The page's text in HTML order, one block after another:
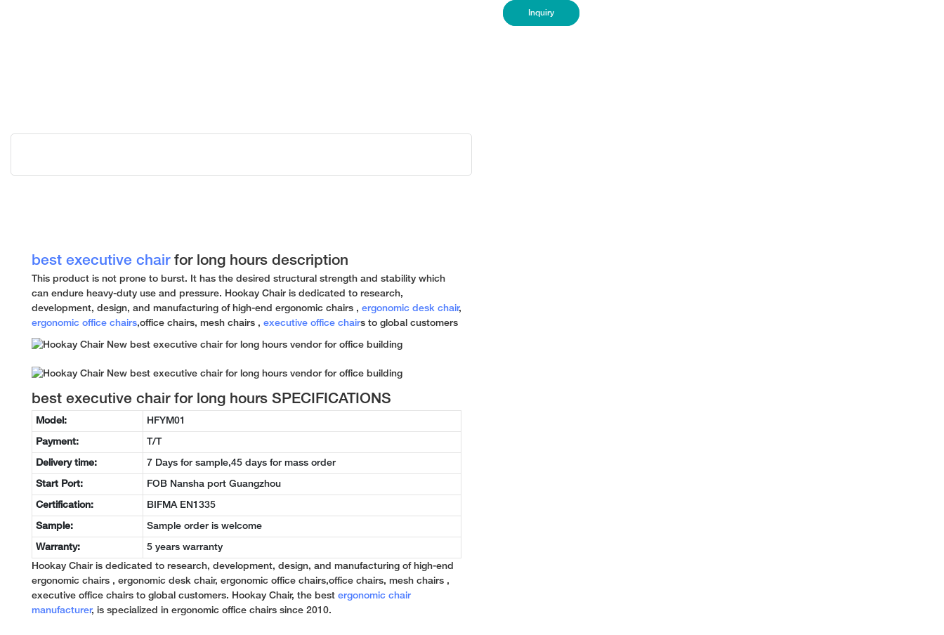
Inquiry
best executive chairfor long hours description
This product is not prone to burst. It has the desired structural strength and stability which
can endure heavy-duty use and pressure. Hookay Chair is dedicated to research,
development, design, and manufacturing of high-end ergonomic chairs , ergonomic desk chair,
ergonomic office chairs,office chairs, mesh chairs , executive office chairs to global customers
best executive chair for long hours SPECIFICATIONS
Model: HFYM01
Payment: T/T
Delivery time: 7 Days for sample,45 days for mass order
Start Port: FOB Nansha port Guangzhou
Certification: BIFMA EN1335
Sample: Sample order is welcome
Warranty: 5 years warranty
Hookay Chair is dedicated to research, development, design, and manufacturing of high-end
ergonomic chairs , ergonomic desk chair, ergonomic office chairs,office chairs, mesh chairs ,
executive office chairs to global customers. Hookay Chair, the best ergonomic chair
manufacturer, is specialized in ergonomic office chairs since 2010.